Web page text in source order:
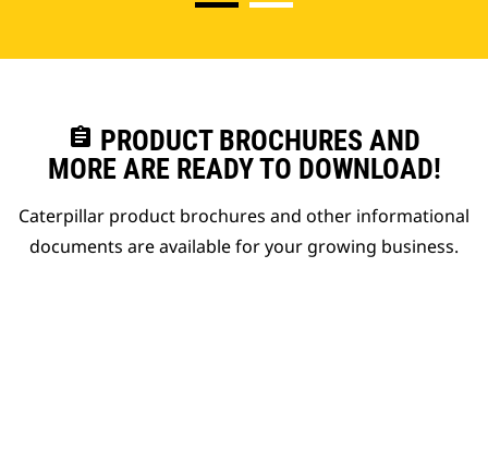
assignment PRODUCT BROCHURES AND
MORE ARE READY TO DOWNLOAD!
Caterpillar product brochures and other informational
documents are available for your growing business.